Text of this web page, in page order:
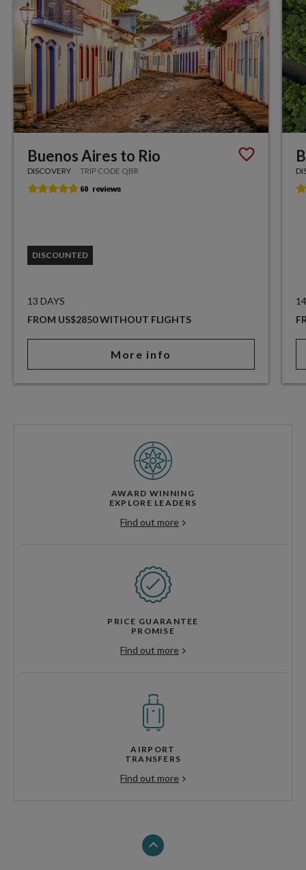
Buenos Aires to Rio
DISCOVERY TRIP CODE QBR
DISCOUNTED
13 DAYS
FROM US$2850 WITHOUT FLIGHTS
More info
AWARD WINNING
EXPLORE LEADERS
Find out more
PRICE GUARANTEE
PROMISE
Find out more
AIRPORT
TRANSFERS
Find out more